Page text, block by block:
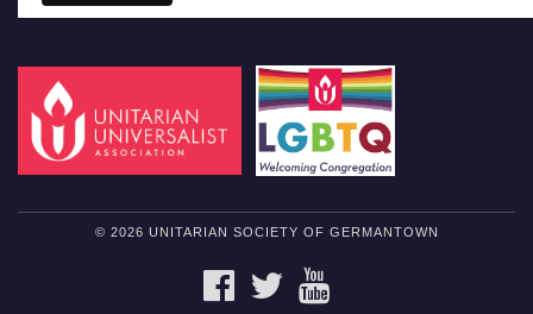
© 2026 UNITARIAN SOCIETY OF GERMANTOWN
FACEBOOKTWITTER